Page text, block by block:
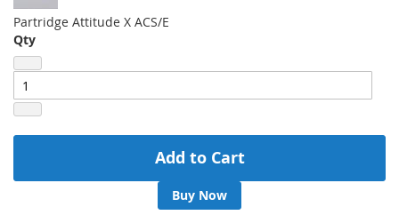
Partridge Attitude X ACS/E
Qty
Add to Cart
Buy Now